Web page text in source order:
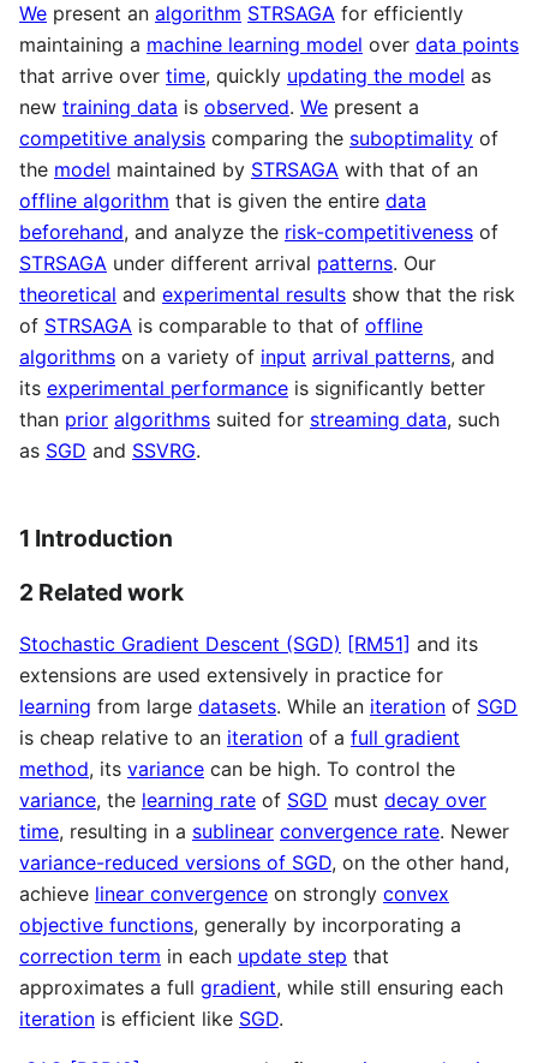
We present an algorithm STRSAGA for efficiently
maintaining a machine learning model over data points
that arrive over time, quickly updating the model as
new training data is observed. We present a
competitive analysis comparing the suboptimality of
the model maintained by STRSAGA with that of an
offline algorithm that is given the entire data
beforehand, and analyze the risk-competitiveness of
STRSAGA under different arrival patterns. Our
theoretical and experimental results show that the risk
of STRSAGA is comparable to that of offline
algorithms on a variety of input arrival patterns, and
its experimental performance is significantly better
than prior algorithms suited for streaming data, such
as SGD and SSVRG.
1 Introduction
2 Related work
Stochastic Gradient Descent (SGD) [RM51] and its
extensions are used extensively in practice for
learning from large datasets. While an iteration of SGD
is cheap relative to an iteration of a full gradient
method, its variance can be high. To control the
variance, the learning rate of SGD must decay over
time, resulting in a sublinear convergence rate. Newer
variance-reduced versions of SGD, on the other hand,
achieve linear convergence on strongly convex
objective functions, generally by incorporating a
correction term in each update step that
approximates a full gradient, while still ensuring each
iteration is efficient like SGD.